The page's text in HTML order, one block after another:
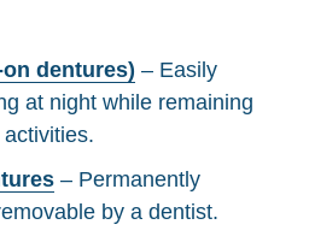
dentures) – Easily
at night while remaining
– Permanently
by a dentist.